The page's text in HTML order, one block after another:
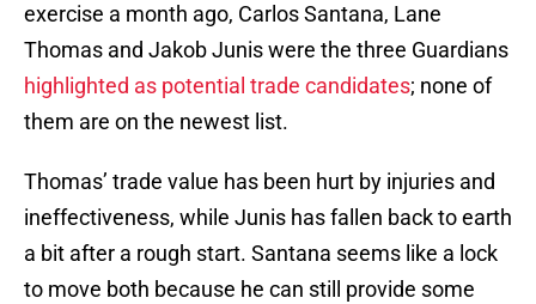
exercise a month ago, Carlos Santana, Lane
Thomas and Jakob Junis were the three Guardians
highlighted as potential trade candidates; none of
them are on the newest list.
Thomas’ trade value has been hurt by injuries and
ineffectiveness, while Junis has fallen back to earth
a bit after a rough start. Santana seems like a lock
to move both because he can still provide some